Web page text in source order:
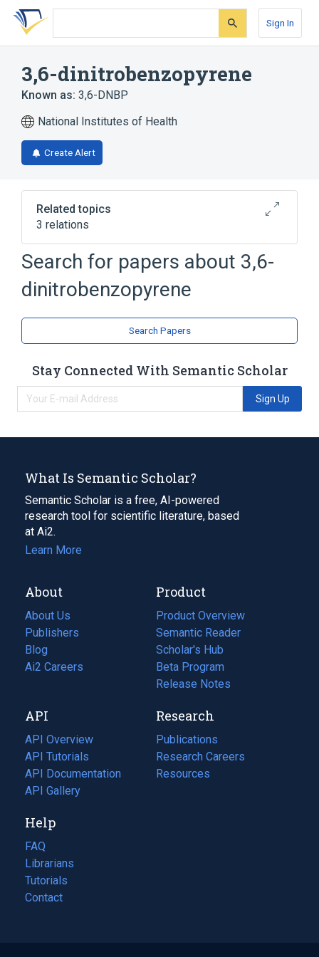
Skip
search
Skip
Skip
account
Sign In
3,6-dinitrobenzopyrene
Known as: 3,6-DNBP
National Institutes of Health
Create Alert
Related topics
3 relations
Narrower (1)
3,6-dinitrobenzo(e)pyrene
analogs & derivatives
Search for papers about 3,6-
dinitrobenzopyrene
Search Papers
Stay Connected With Semantic Scholar
Sign Up
What Is Semantic Scholar?
Semantic Scholar is a free, AI-powered
research tool for scientific literature, based
at Ai2.
Learn More
About
About Us
Publishers
Blog
(opens
in
tab)
Ai2 Careers
(opens
new
tab)
Product
Product Overview
Semantic Reader
Scholar's Hub
Beta Program
Release Notes
API
API Overview
API Tutorials
API Documentation
(opens
in
new
tab)
API Gallery
Research
Publications
(opens
in
a
Research Careers
(opens
in
Resources
(opens
Help
FAQ
Librarians
Tutorials
Contact